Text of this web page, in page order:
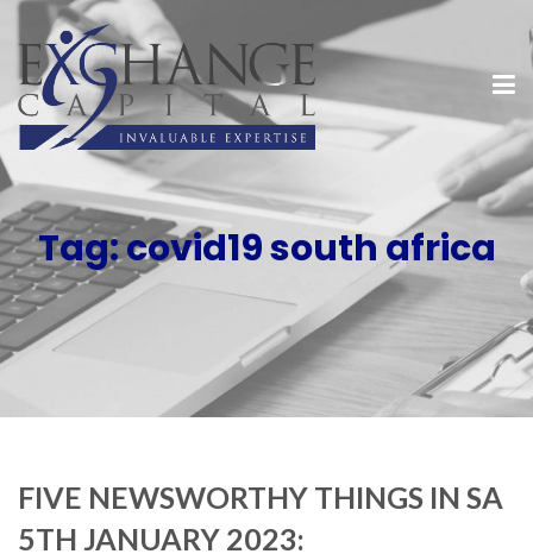
Tag:covid19 south africa
FIVE NEWSWORTHY THINGS IN SA
5TH JANUARY 2023: